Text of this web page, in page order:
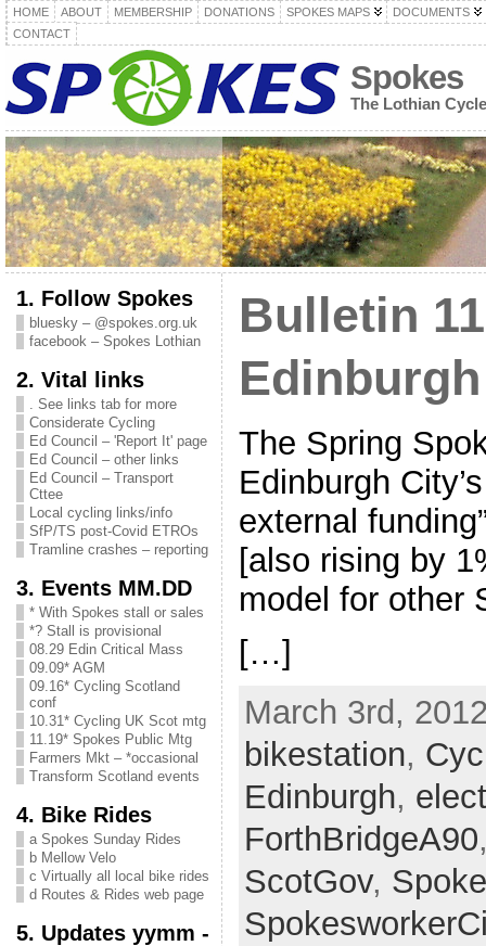
HOME ABOUT MEMBERSHIP DONATIONS SPOKES MAPS
DOCUMENTS
CONTACT
Spokes
The Lothian
1. Follow Spokes
bluesky – @spokes.org.uk
facebook – Spokes Lothian
2. Vital links
. See links tab for more
Considerate Cycling
Ed Council – 'Report It' page
Ed Council – other links
Ed Council – Transport
Cttee
Local cycling links/info
SfP/TS post-Covid ETROs
Tramline crashes – reporting
3. Events MM.DD
* With Spokes stall or sales
*? Stall is provisional
08.29 Edin Critical Mass
09.09* AGM
09.16* Cycling Scotland
conf
10.31* Cycling UK Scot mtg
11.19* Spokes Public Mtg
Farmers Mkt – *occasional
Transform Scotland events
4. Bike Rides
a Spokes Sunday Rides
b Mellow Velo
c Virtually all local bike rides
d Routes & Rides web page
5. Updates yymm -
Bulletin
The Spring
Edinburgh
external
[also rising by
model for other
[…]
March 3rd,
bikestation,
Edinburgh,
ForthBridgeA90
ScotGov,